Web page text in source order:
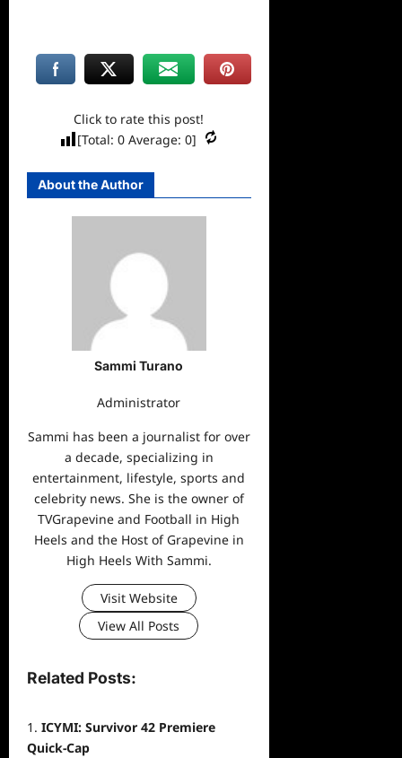
Click to rate this post!
[Total:0 Average:0]
About the Author
Sammi Turano
Administrator
Sammi has been a journalist for over
a decade, specializing in
entertainment, lifestyle, sports and
celebrity news. She is the owner of
TVGrapevine and Football in High
Heels and the Host of Grapevine in
High Heels With Sammi.
Visit Website
View All Posts
Related Posts:
ICYMI: Survivor 42 Premiere
Quick-Cap